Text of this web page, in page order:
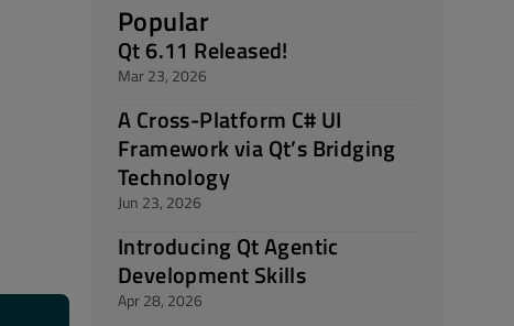
Popular
Qt 6.11 Released!
Mar 23, 2026
A Cross-Platform C# UI
Framework via Qt’s Bridging
Technology
Jun 23, 2026
Introducing Qt Agentic
Development Skills
Apr 28, 2026